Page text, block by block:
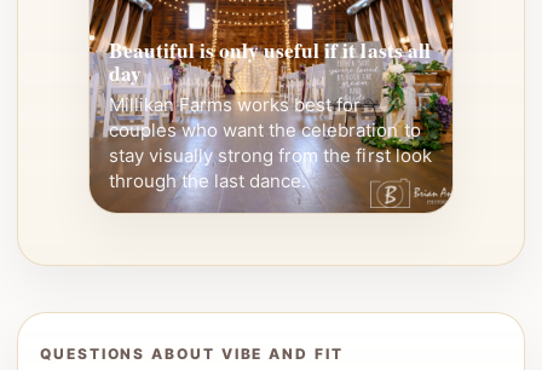
Beautiful is only useful if it lasts all
day
Millikan Farms works best for
couples who want the celebration to
stay visually strong from the first look
through the last dance.
QUESTIONS ABOUT VIBE AND FIT